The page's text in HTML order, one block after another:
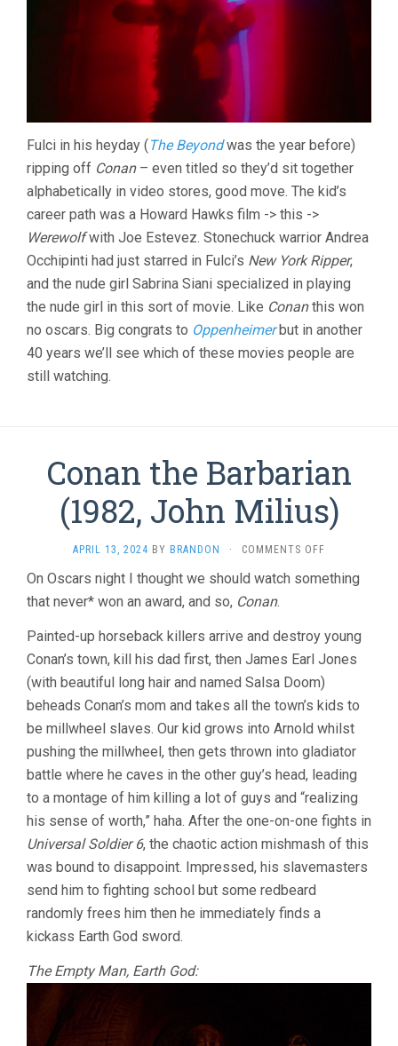
Fulci in his heyday (The Beyondwas the year before)
ripping off Conan– even titled so they’d sit together
alphabetically in video stores, good move. The kid’s
career path was a Howard Hawks film -> this ->
Werewolfwith Joe Estevez. Stonechuck warrior Andrea
Occhipinti had just starred in Fulci’s New York Ripper,
and the nude girl Sabrina Siani specialized in playing
the nude girl in this sort of movie. Like Conanthis won
no oscars. Big congrats to Oppenheimerbut in another
40 years we’ll see which of these movies people are
still watching.
Conan the Barbarian
(1982, John Milius)
APRIL 13, 2024 BY BRANDON · COMMENTS OFF
THE
JOHN
On Oscars night I thought we should watch something
that never* won an award, and so, Conan.
Painted-up horseback killers arrive and destroy young
Conan’s town, kill his dad first, then James Earl Jones
(with beautiful long hair and named Salsa Doom)
beheads Conan’s mom and takes all the town’s kids to
be millwheel slaves. Our kid grows into Arnold whilst
pushing the millwheel, then gets thrown into gladiator
battle where he caves in the other guy’s head, leading
to a montage of him killing a lot of guys and “realizing
his sense of worth,” haha. After the one-on-one fights in
Universal Soldier 6, the chaotic action mishmash of this
was bound to disappoint. Impressed, his slavemasters
send him to fighting school but some redbeard
randomly frees him then he immediately finds a
kickass Earth God sword.
The Empty Man, Earth God: